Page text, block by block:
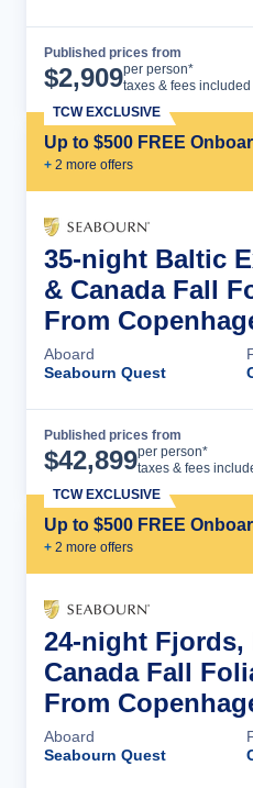
Published prices from
$2,909per person*
taxes & fees included
Up to $500 FREE
+ 2 more offers
TCW EXCLUSIVE
35-night Baltic
& Canada Fall
From
Aboard
Seabourn Quest
Published prices from
$42,899per person*
taxes & fees
Up to $500 FREE
+ 2 more offers
TCW EXCLUSIVE
24-night Fjords,
Canada Fall
From
Aboard
Seabourn Quest